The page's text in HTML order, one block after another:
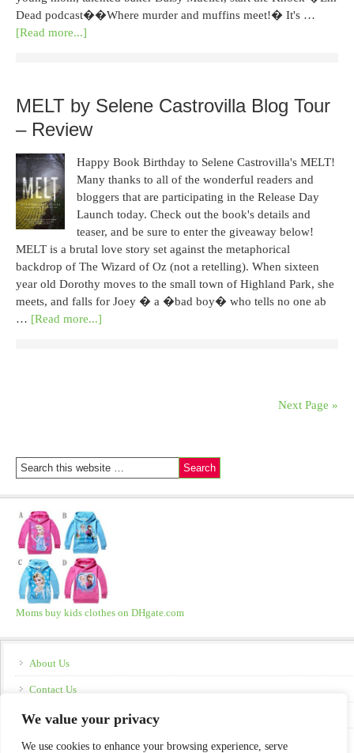
We value your privacy
We use cookies to enhance your browsing experience, serve
Dead podcast��Where murder and muffins meet!� It's …
[Read more...]
MELT by Selene Castrovilla Blog Tour
– Review
Happy Book Birthday to Selene Castrovilla's MELT!
Many thanks to all of the wonderful readers and
bloggers that are participating in the Release Day
Launch today. Check out the book's details and
teaser, and be sure to enter the giveaway below!
MELT is a brutal love story set against the metaphorical
backdrop of The Wizard of Oz (not a retelling). When sixteen
year old Dorothy moves to the small town of Highland Park, she
meets, and falls for Joey � a �bad boy� who tells no one ab
… [Read more...]
Next Page »
Moms buy kids clothes on DHgate.com
About Us
Contact Us
Disclosure
Policies